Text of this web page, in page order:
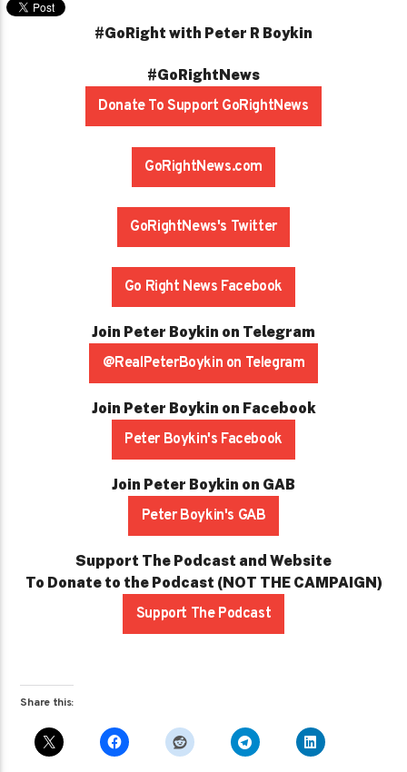
#GoRight with Peter R Boykin
#GoRightNews
Donate To Support GoRightNews
GoRightNews.com
GoRightNews's Twitter
Go Right News Facebook
Join Peter Boykin on Telegram
@RealPeterBoykin on Telegram
Join Peter Boykin on Facebook
Peter Boykin's Facebook
Join Peter Boykin on GAB
Peter Boykin's GAB
Support The Podcast and Website
To Donate to the Podcast (NOT THE CAMPAIGN)
Support The Podcast
Share this: